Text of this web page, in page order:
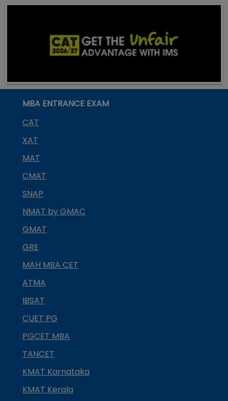
MBA ENTRANCE EXAM
CAT
XAT
MAT
CMAT
SNAP
NMAT by GMAC
GMAT
GRE
MAH MBA CET
ATMA
IBSAT
CUET PG
PGCET MBA
TANCET
KMAT Karnataka
KMAT Kerala